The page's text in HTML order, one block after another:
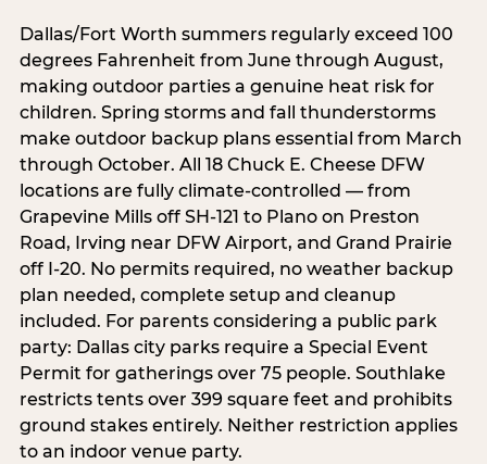
Dallas/Fort Worth summers regularly exceed 100
degrees Fahrenheit from June through August,
making outdoor parties a genuine heat risk for
children. Spring storms and fall thunderstorms
make outdoor backup plans essential from March
through October. All 18 Chuck E. Cheese DFW
locations are fully climate-controlled — from
Grapevine Mills off SH-121 to Plano on Preston
Road, Irving near DFW Airport, and Grand Prairie
off I-20. No permits required, no weather backup
plan needed, complete setup and cleanup
included. For parents considering a public park
party: Dallas city parks require a Special Event
Permit for gatherings over 75 people. Southlake
restricts tents over 399 square feet and prohibits
ground stakes entirely. Neither restriction applies
to an indoor venue party.